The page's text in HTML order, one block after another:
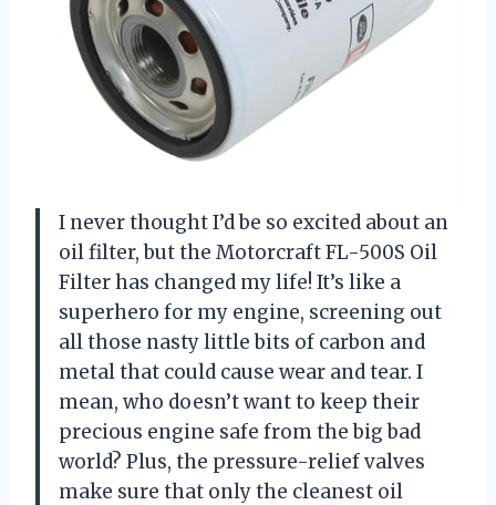
I never thought I’d be so excited about an
oil filter, but the Motorcraft FL-500S Oil
Filter has changed my life! It’s like a
superhero for my engine, screening out
all those nasty little bits of carbon and
metal that could cause wear and tear. I
mean, who doesn’t want to keep their
precious engine safe from the big bad
world? Plus, the pressure-relief valves
make sure that only the cleanest oil